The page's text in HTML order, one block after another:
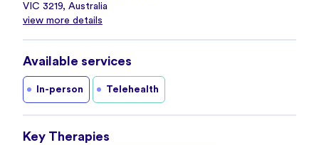
VIC 3219, Australia
view more details
Available services
In-person Telehealth
Key Therapies